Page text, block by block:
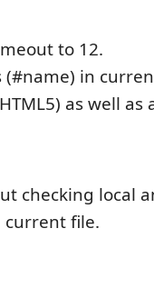
to 12.
(#name) in
as well as
checking local
file.